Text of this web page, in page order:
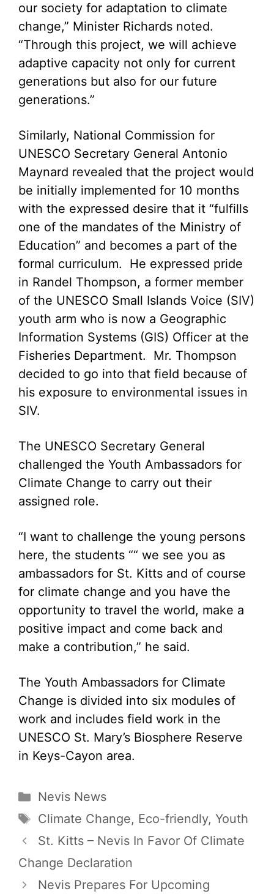
our society for adaptation to climate
change,” Minister Richards noted.
“Through this project, we will achieve
adaptive capacity not only for current
generations but also for our future
generations.”
Similarly, National Commission for
UNESCO Secretary General Antonio
Maynard revealed that the project would
be initially implemented for 10 months
with the expressed desire that it “fulfills
one of the mandates of the Ministry of
Education” and becomes a part of the
formal curriculum. He expressed pride
in Randel Thompson, a former member
of the UNESCO Small Islands Voice (SIV)
youth arm who is now a Geographic
Information Systems (GIS) Officer at the
Fisheries Department. Mr. Thompson
decided to go into that field because of
his exposure to environmental issues in
SIV.
The UNESCO Secretary General
challenged the Youth Ambassadors for
Climate Change to carry out their
assigned role.
“I want to challenge the young persons
here, the students ““ we see you as
ambassadors for St. Kitts and of course
for climate change and you have the
opportunity to travel the world, make a
positive impact and come back and
make a contribution,” he said.
The Youth Ambassadors for Climate
Change is divided into six modules of
work and includes field work in the
UNESCO St. Mary’s Biosphere Reserve
in Keys-Cayon area.
Categories
Nevis News
Tags
Climate Change, Eco-friendly, Youth
St. Kitts – Nevis In Favor Of Climate
Change Declaration
Nevis Prepares For Upcoming